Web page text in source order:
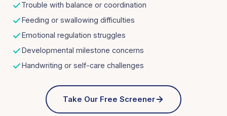
Trouble with balance or coordination
Feeding or swallowing difficulties
Emotional regulation struggles
Developmental milestone concerns
Handwriting or self-care challenges
Take Our Free Screener